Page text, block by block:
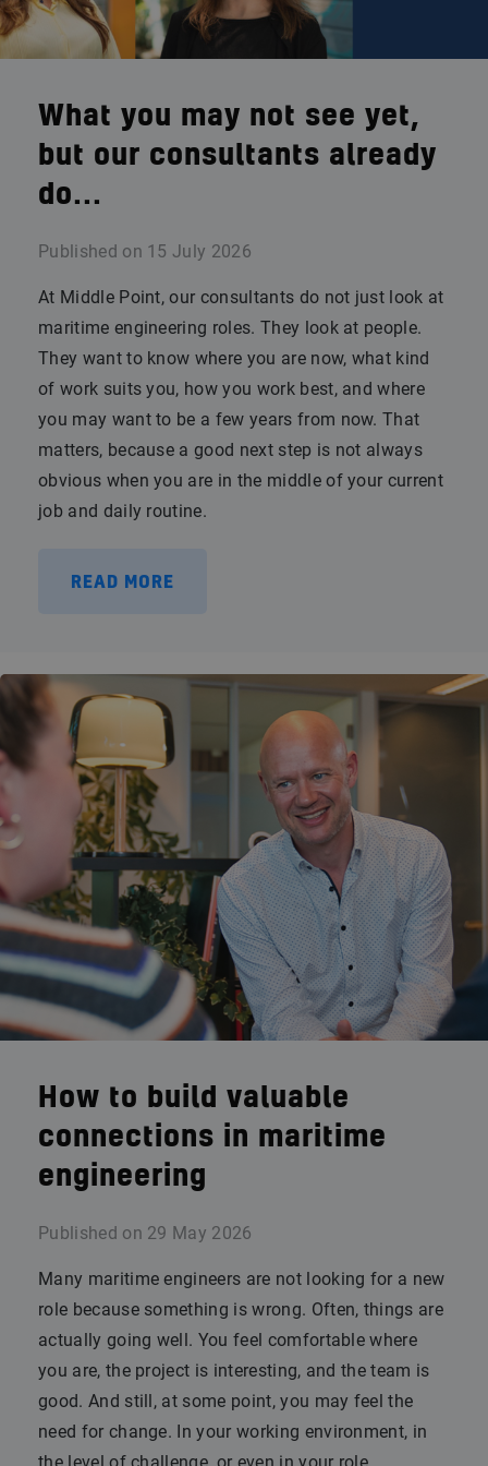
What you may not see yet,
but our consultants already
do...
Published on 15 July 2026
At Middle Point, our consultants do not just look at
maritime engineering roles. They look at people.
They want to know where you are now, what kind
of work suits you, how you work best, and where
you may want to be a few years from now. That
matters, because a good next step is not always
obvious when you are in the middle of your current
job and daily routine.
READ MORE
How to build valuable
connections in maritime
engineering
Published on 29 May 2026
Many maritime engineers are not looking for a new
role because something is wrong. Often, things are
actually going well. You feel comfortable where
you are, the project is interesting, and the team is
good. And still, at some point, you may feel the
need for change. In your working environment, in